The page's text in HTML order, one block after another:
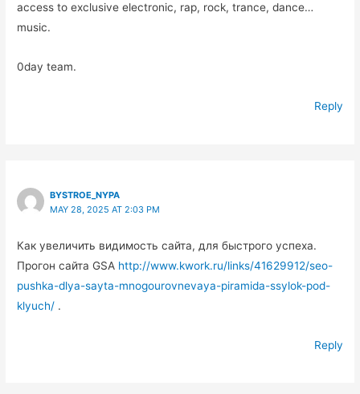
access to exclusive electronic, rap, rock, trance, dance…
music.
0day team.
Reply
BYSTROE_NYPA
MAY 28, 2025 AT 2:03 PM
Как увеличить видимость сайта, для быстрого успеха.
Прогон сайта GSA http://www.kwork.ru/links/41629912/seo-
pushka-dlya-sayta-mnogourovnevaya-piramida-ssylok-pod-
klyuch/ .
Reply